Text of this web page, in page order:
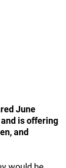
June
is offering
and